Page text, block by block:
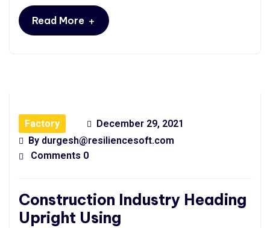
Read More +
Factory
December 29, 2021
By durgesh@resiliencesoft.com
Comments 0
Construction Industry Heading
Upright Using